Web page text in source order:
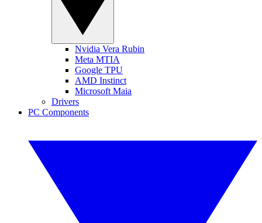
Nvidia Vera Rubin
Meta MTIA
Google TPU
AMD Instinct
Microsoft Maia
Drivers
PC Components